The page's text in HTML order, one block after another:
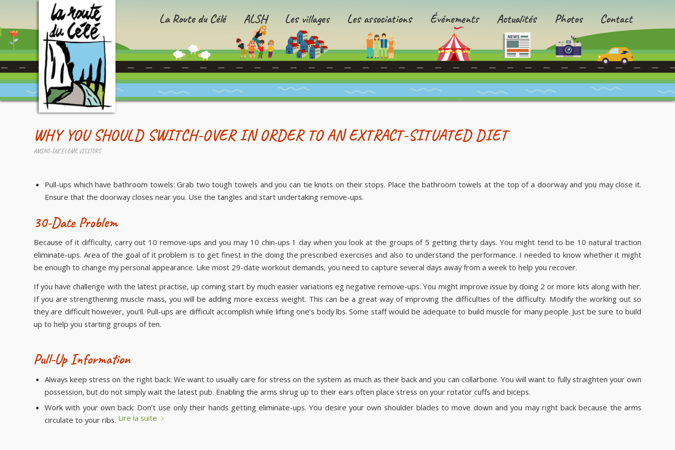
La Route du Célé ALSH Les villages Les associations Événements Actualités Photos Contact
WHY YOU SHOULD SWITCH-OVER IN ORDER TO AN EXTRACT-SITUATED DIET
AMINO-INCELEME VISITORS
Pull-ups which have bathroom towels: Grab two tough towels and you can tie knots on their stops. Place the bathroom towels at the top of a doorway and you may close it.
Ensure that the doorway closes near you. Use the tangles and start undertaking remove-ups.
30-Date Problem
Because of it difficulty, carry out 10 remove-ups and you may 10 chin-ups 1 day when you look at the groups of 5 getting thirty days. You might tend to be 10 natural traction
eliminate-ups. Area of the goal of it problem is to get finest in the doing the prescribed exercises and also to understand the performance. I needed to know whether it might
be enough to change my personal appearance. Like most 29-date workout demands, you need to capture several days away from a week to help you recover.
If you have challenge with the latest practise, up coming start by much easier variations eg negative remove-ups. You might improve issue by doing 2 or more kits along with her.
If you are strengthening muscle mass, you will be adding more excess weight. This can be a great way of improving the difficulties of the difficulty. Modify the working out so
they are difficult however, you’ll. Pull-ups are difficult accomplish while lifting one’s body lbs. Some staff would be adequate to build muscle for many people. Just be sure to build
up to help you starting groups of ten.
Pull-Up Information
Always keep stress on the right back: We want to usually care for stress on the system as much as their back and you can collarbone. You will want to fully straighten your own
possession, but do not simply wait the latest pub. Enabling the arms shrug up to their ears often place stress on your rotator cuffs and biceps.
Work with your own back: Don’t use only their hands getting eliminate-ups. You desire your own shoulder blades to move down and you may right back because the arms
circulate to your ribs. Lire la suite